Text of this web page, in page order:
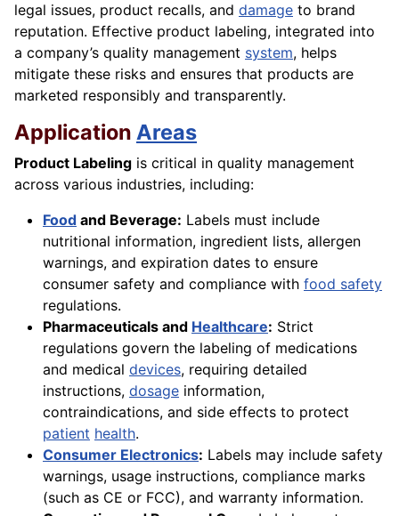
legal issues, product recalls, and damage to brand
reputation. Effective product labeling, integrated into
a company’s quality management system, helps
mitigate these risks and ensures that products are
marketed responsibly and transparently.
Application Areas
Product Labeling is critical in quality management
across various industries, including:
Food and Beverage: Labels must include
nutritional information, ingredient lists, allergen
warnings, and expiration dates to ensure
consumer safety and compliance with food safety
regulations.
Pharmaceuticals and Healthcare: Strict
regulations govern the labeling of medications
and medical devices, requiring detailed
instructions, dosage information,
contraindications, and side effects to protect
patient health.
Consumer Electronics: Labels may include safety
warnings, usage instructions, compliance marks
(such as CE or FCC), and warranty information.